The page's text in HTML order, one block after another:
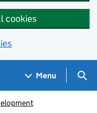
cookies
Menu